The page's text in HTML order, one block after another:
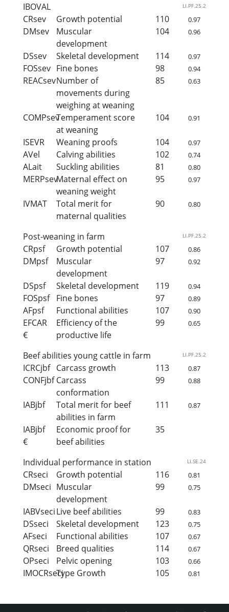
IBOVAL LI.PF.25.2
CRsev Growth potential 110 0.97
DMsev
Muscular
development
104 0.96
DSsev Skeletal development 114 0.97
FOSsev Fine bones 98 0.94
REACsevNumber of
movements during
weighing at weaning
85 0.63
COMPsevTemperament score
at weaning
104 0.91
ISEVR Weaning proofs 104 0.97
AVel Calving abilities 102 0.74
ALait Suckling abilities 81 0.80
MERPsevMaternal effect on
weaning weight
95 0.97
IVMAT
Total merit for
maternal qualities
90 0.80
Post-weaning in farm LI.PF.25.2
CRpsf Growth potential 107 0.86
DMpsf
Muscular
development
97 0.92
DSpsf Skeletal development 119 0.94
FOSpsf Fine bones 97 0.89
AFpsf Functional abilities 107 0.90
EFCAR
€
Efficiency of the
productive life
99 0.65
Beef abilities young cattle in farm LI.PF.25.2
ICRCjbf Carcass growth 113 0.87
CONFjbf Carcass
conformation
99 0.88
IABjbf
Total merit for beef
abilities in farm
111 0.87
IABjbf
€
Economic proof for
beef abilities
35
Individual performance in station LI.SE.24
CRseci Growth potential 116 0.81
DMseci Muscular
development
99 0.75
IABVseciLive beef abilities 99 0.83
DSseci Skeletal development 123 0.75
AFseci Functional abilities 107 0.67
QRseci Breed qualities 114 0.67
OPseci Pelvic opening 103 0.66
IMOCRseciType Growth 105 0.81